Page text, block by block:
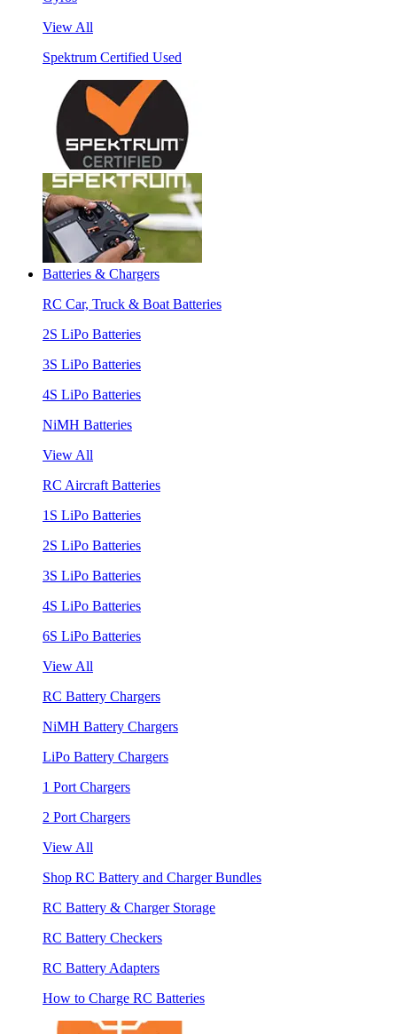
View All
Spektrum Certified Used
Batteries & Chargers
RC Car, Truck & Boat Batteries
2S LiPo Batteries
3S LiPo Batteries
4S LiPo Batteries
NiMH Batteries
View All
RC Aircraft Batteries
1S LiPo Batteries
2S LiPo Batteries
3S LiPo Batteries
4S LiPo Batteries
6S LiPo Batteries
View All
RC Battery Chargers
NiMH Battery Chargers
LiPo Battery Chargers
1 Port Chargers
2 Port Chargers
View All
Shop RC Battery and Charger Bundles
RC Battery & Charger Storage
RC Battery Checkers
RC Battery Adapters
How to Charge RC Batteries